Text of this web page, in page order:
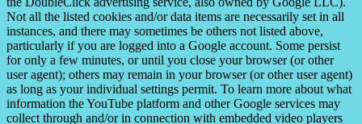
Not all the listed cookies and/or data items are necessarily set in all
instances, and there may sometimes be others not listed above,
particularly if you are logged into a Google account. Some persist
for only a few minutes, or until you close your browser (or other
user agent); others may remain in your browser (or other user agent)
as long as your individual settings permit. To learn more about what
information the YouTube platform and other Google services may
collect through and/or in connection with embedded video players